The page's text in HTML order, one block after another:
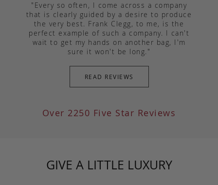
"Every so often, I come across a company
that is clearly guided by a desire to produce
the very best. Frank Clegg, to me, is the
perfect example of such a company. I can't
wait to get my hands on another bag, I'm
sure it won't be long."
READ REVIEWS
Over 2250 Five Star Reviews
GIVE A LITTLE LUXURY